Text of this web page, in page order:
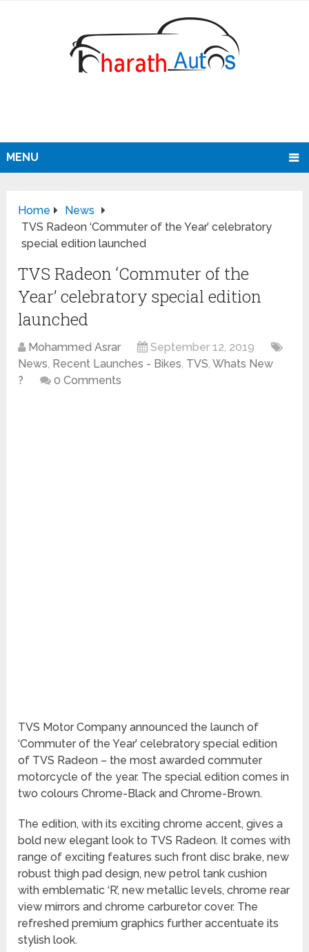
MENU
Home
News
TVS Radeon ‘Commuter of the Year’ celebratory
special edition launched
TVS Radeon ‘Commuter of the
Year’ celebratory special edition
launched
Mohammed Asrar
September 12, 2019
News, Recent Launches - Bikes, TVS,Whats New
?
0 Comments
TVS Motor Company announced the launch of
‘Commuter of the Year’ celebratory special edition
of TVS Radeon – the most awarded commuter
motorcycle of the year. The special edition comes in
two colours Chrome-Black and Chrome-Brown.
The edition, with its exciting chrome accent, gives a
bold new elegant look to TVS Radeon. It comes with
range of exciting features such front disc brake, new
robust thigh pad design, new petrol tank cushion
with emblematic ‘R’, new metallic levels, chrome rear
view mirrors and chrome carburetor cover. The
refreshed premium graphics further accentuate its
stylish look.